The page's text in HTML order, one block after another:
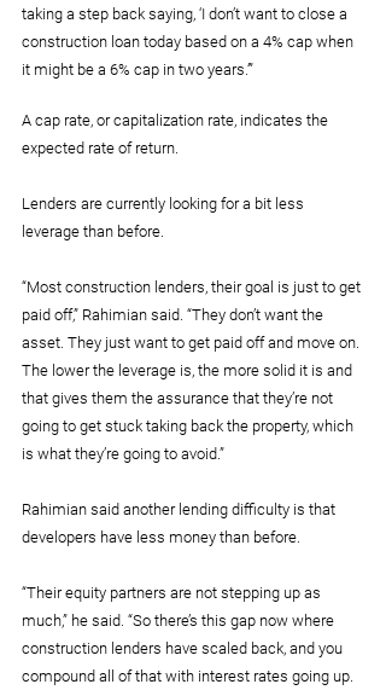
taking a step back saying, ‘I don’t want to close a
construction loan today based on a 4% cap when
it might be a 6% cap in two years.’”
A cap rate, or capitalization rate, indicates the
expected rate of return.
Lenders are currently looking for a bit less
leverage than before.
“Most construction lenders, their goal is just to get
paid off,” Rahimian said. “They don’t want the
asset. They just want to get paid off and move on.
The lower the leverage is, the more solid it is and
that gives them the assurance that they’re not
going to get stuck taking back the property, which
is what they’re going to avoid.”
Rahimian said another lending difficulty is that
developers have less money than before.
“Their equity partners are not stepping up as
much,” he said. “So there’s this gap now where
construction lenders have scaled back, and you
compound all of that with interest rates going up.